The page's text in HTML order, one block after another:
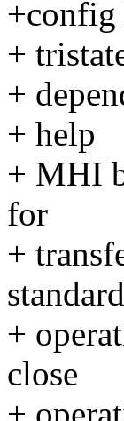
+
+
+ help
+ MHI
for
+
+
close